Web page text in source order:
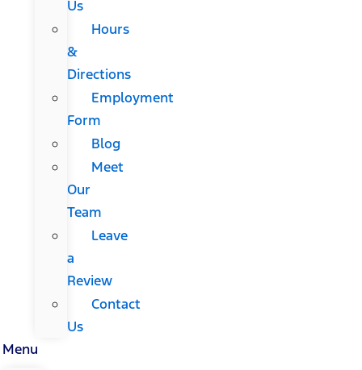
Us
Hours
&
Directions
Employment
Form
Blog
Meet
Our
Team
Leave
a
Review
Contact
Us
Menu